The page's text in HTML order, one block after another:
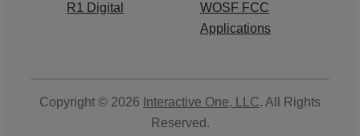
R1 Digital
WOSF FCC
Applications
Copyright © 2026 Interactive One, LLC. All Rights
Reserved.